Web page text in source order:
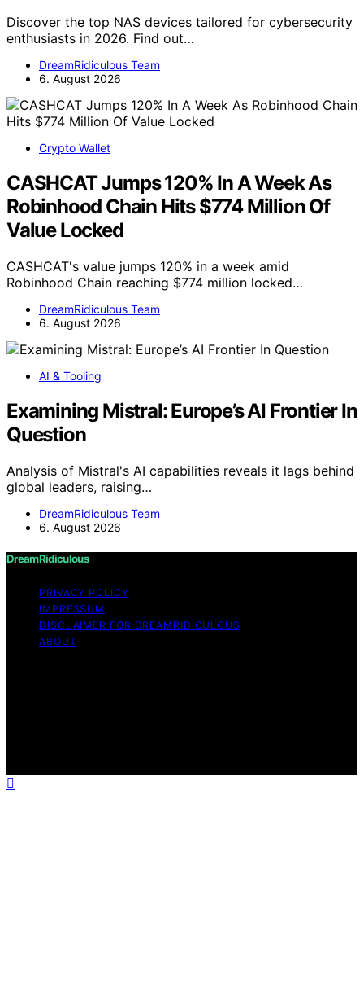
Discover the top NAS devices tailored for cybersecurity
enthusiasts in 2026. Find out…
DreamRidiculous Team
6. August 2026
Crypto Wallet
CASHCAT Jumps 120% In A Week As
Robinhood Chain Hits $774 Million Of
Value Locked
CASHCAT's value jumps 120% in a week amid
Robinhood Chain reaching $774 million locked…
DreamRidiculous Team
6. August 2026
AI & Tooling
Examining Mistral: Europe’s AI Frontier In
Question
Analysis of Mistral's AI capabilities reveals it lags behind
global leaders, raising…
DreamRidiculous Team
6. August 2026
DreamRidiculous
PRIVACY POLICY
IMPRESSUM
DISCLAIMER FOR DREAMRIDICULOUS
ABOUT